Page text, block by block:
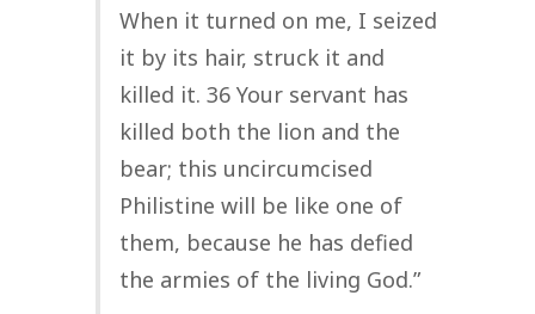
When it turned on me, I seized
it by its hair, struck it and
killed it. 36 Your servant has
killed both the lion and the
bear; this uncircumcised
Philistine will be like one of
them, because he has defied
the armies of the living God.”